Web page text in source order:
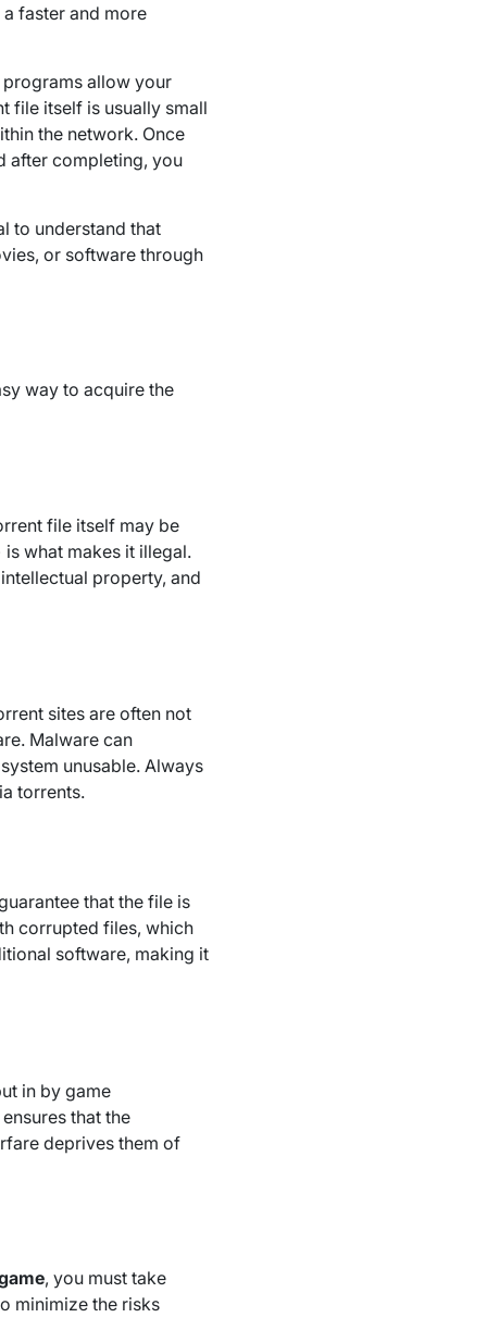
faster and more
programs allow your
file itself is usually small
the network. Once
after completing, you
to understand that
or software through
way to acquire the
file itself may be
what makes it illegal.
property, and
sites are often not
Malware can
unusable. Always
torrents.
that the file is
corrupted files, which
software, making it
in by game
that the
deprives them of
, you must take
minimize the risks